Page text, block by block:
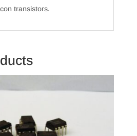
transistors.